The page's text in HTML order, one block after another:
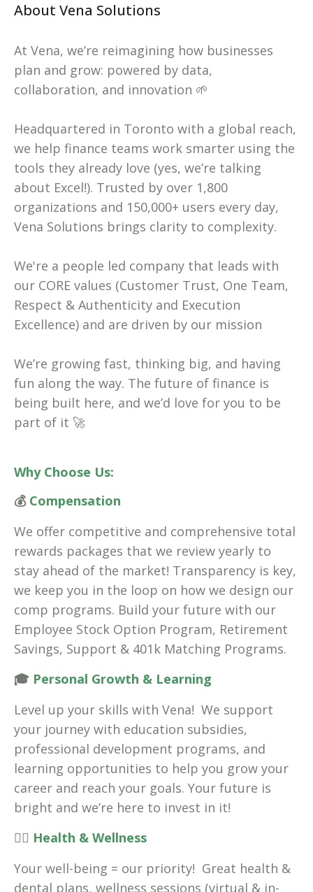
About Vena Solutions
At Vena, we’re reimagining how businesses
plan and grow: powered by data,
collaboration, and innovation 🌱
Headquartered in Toronto with a global reach,
we help finance teams work smarter using the
tools they already love (yes, we’re talking
about Excel!). Trusted by over 1,800
organizations and 150,000+ users every day,
Vena Solutions brings clarity to complexity.
We're a people led company that leads with
our CORE values (Customer Trust, One Team,
Respect & Authenticity and Execution
Excellence) and are driven by our mission
We’re growing fast, thinking big, and having
fun along the way. The future of finance is
being built here, and we’d love for you to be
part of it 🚀
Why Choose Us:
💰 Compensation
We offer competitive and comprehensive total
rewards packages that we review yearly to
stay ahead of the market! Transparency is key,
we keep you in the loop on how we design our
comp programs. Build your future with our
Employee Stock Option Program, Retirement
Savings, Support & 401k Matching Programs.
🎓 Personal Growth & Learning
Level up your skills with Vena! We support
your journey with education subsidies,
professional development programs, and
learning opportunities to help you grow your
career and reach your goals. Your future is
bright and we’re here to invest in it!
🧘‍♀️ Health & Wellness
Your well-being = our priority! Great health &
dental plans, wellness sessions (virtual & in-